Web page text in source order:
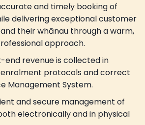
and timely booking of
delivering exceptional customer
their whānau through a warm,
approach.
end revenue is collected in
protocols and correct
Management System.
and secure management of
electronically and in physical